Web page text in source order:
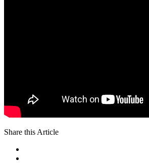
Share this Article